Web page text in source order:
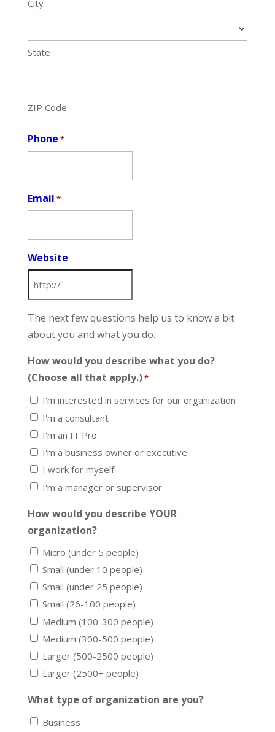
City
State
ZIP Code
Phone *
Email *
Website
The next few questions help us to know a bit
about you and what you do.
How would you describe what you do?
(Choose all that apply.)*
I'm interested in services for our organization
I'm a consultant
I'm an IT Pro
I'm a business owner or executive
I work for myself
I'm a manager or supervisor
How would you describe YOUR
organization?
Micro (under 5 people)
Small (under 10 people)
Small (under 25 people)
Small (26-100 people)
Medium (100-300 people)
Medium (300-500 people)
Larger (500-2500 people)
Larger (2500+ people)
What type of organization are you?
Business